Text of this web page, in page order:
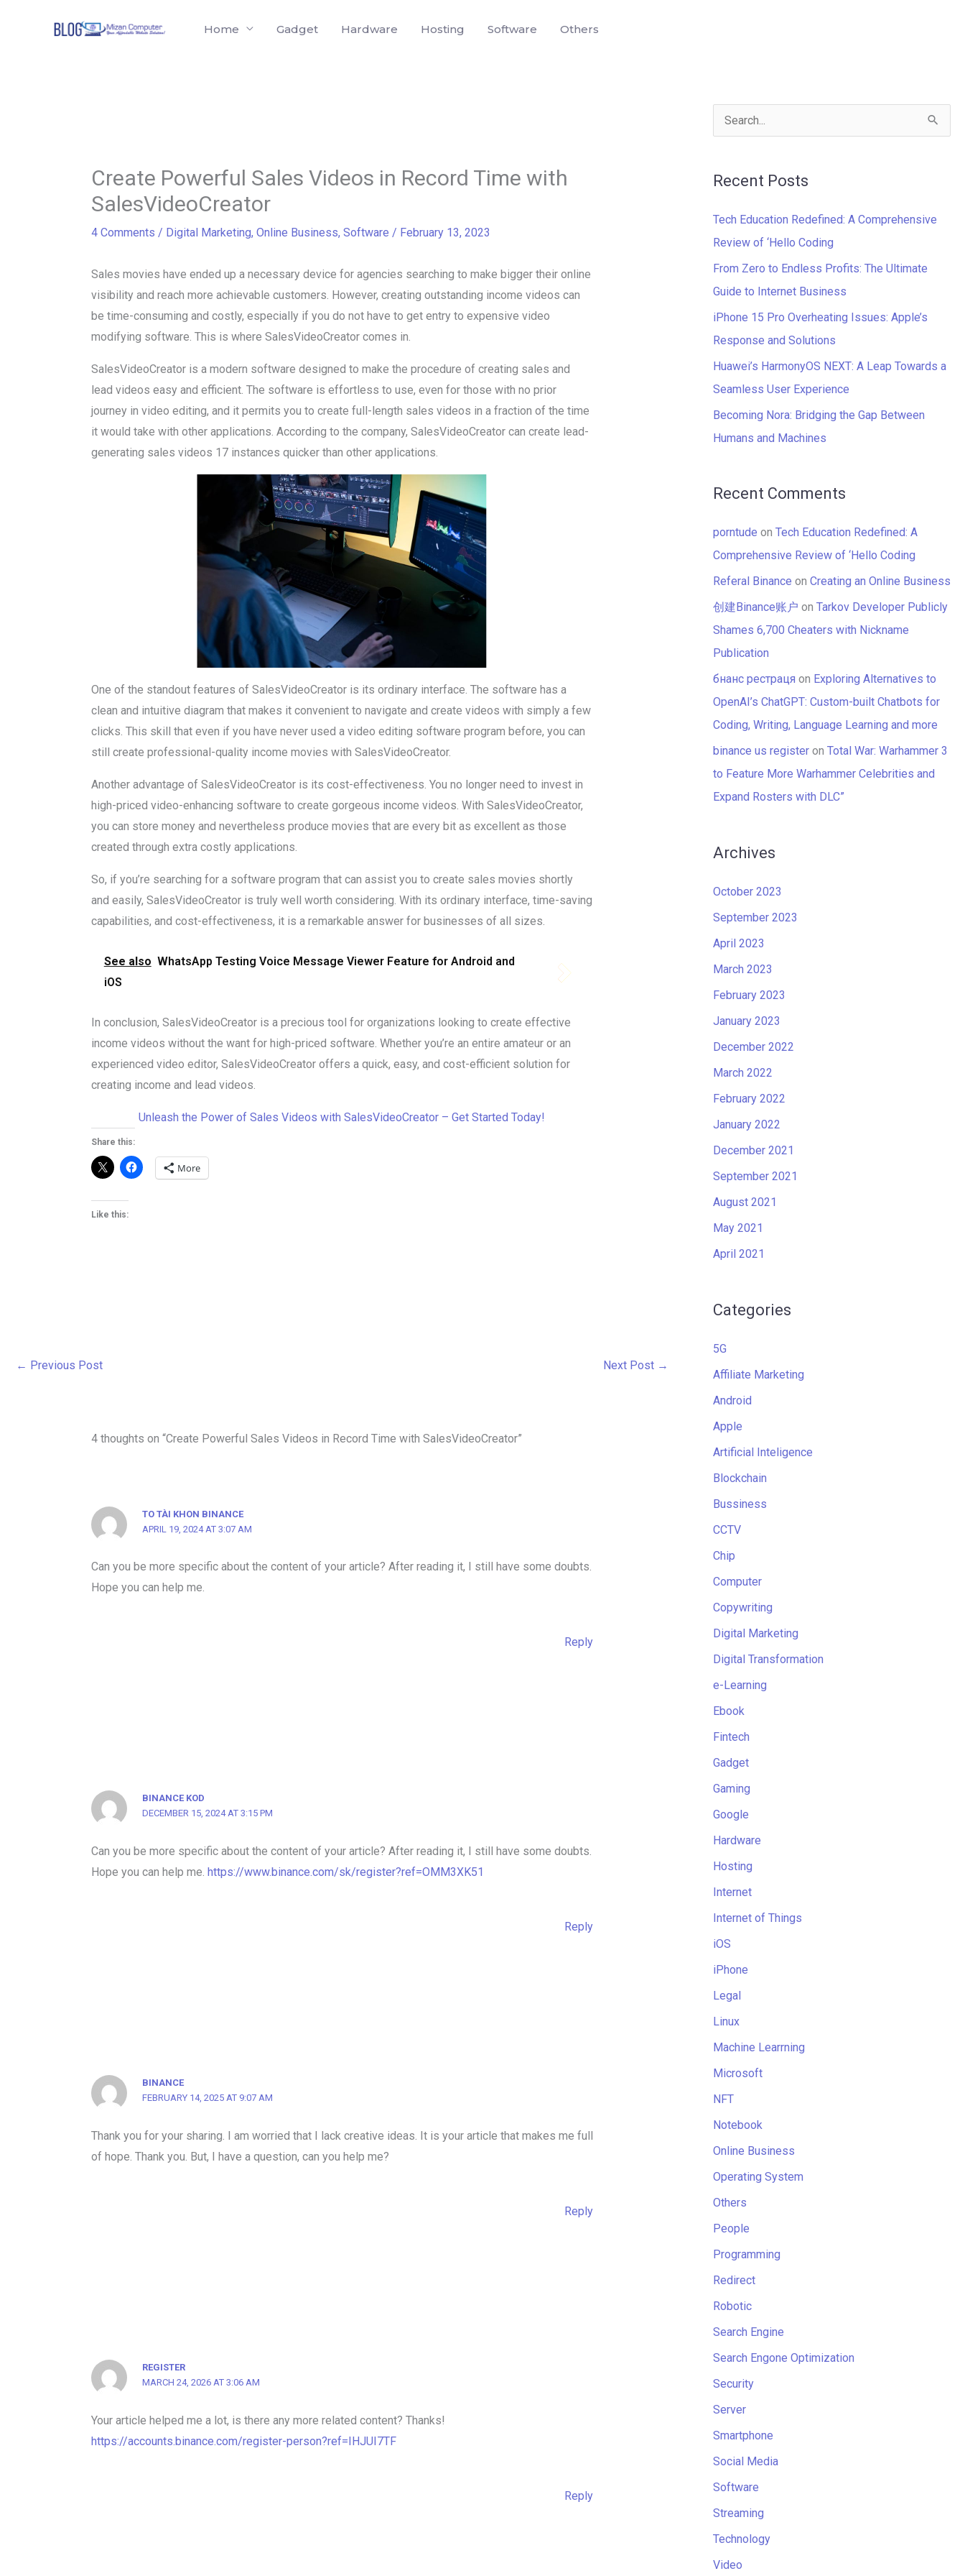
Home Gadget Hardware Hosting Software Others
Create Powerful Sales Videos in Record Time with
SalesVideoCreator
4 Comments / Digital Marketing, Online Business, Software / February 13, 2023
Sales movies have ended up a necessary device for agencies searching to make bigger their online
visibility and reach more achievable customers. However, creating outstanding income videos can
be time-consuming and costly, especially if you do not have to get entry to expensive video
modifying software. This is where SalesVideoCreator comes in.
SalesVideoCreator is a modern software designed to make the procedure of creating sales and
lead videos easy and efficient. The software is effortless to use, even for those with no prior
journey in video editing, and it permits you to create full-length sales videos in a fraction of the time
it would take with other applications. According to the company, SalesVideoCreator can create lead-
generating sales videos 17 instances quicker than other applications.
One of the standout features of SalesVideoCreator is its ordinary interface. The software has a
clean and intuitive diagram that makes it convenient to navigate and create videos with simply a few
clicks. This skill that even if you have never used a video editing software program before, you can
still create professional-quality income movies with SalesVideoCreator.
Another advantage of SalesVideoCreator is its cost-effectiveness. You no longer need to invest in
high-priced video-enhancing software to create gorgeous income videos. With SalesVideoCreator,
you can store money and nevertheless produce movies that are every bit as excellent as those
created through extra costly applications.
So, if you’re searching for a software program that can assist you to create sales movies shortly
and easily, SalesVideoCreator is truly well worth considering. With its ordinary interface, time-saving
capabilities, and cost-effectiveness, it is a remarkable answer for businesses of all sizes.
See also WhatsApp Testing Voice Message Viewer Feature for Android and
iOS
In conclusion, SalesVideoCreator is a precious tool for organizations looking to create effective
income videos without the want for high-priced software. Whether you’re an entire amateur or an
experienced video editor, SalesVideoCreator offers a quick, easy, and cost-efficient solution for
creating income and lead videos.
Unleash the Power of Sales Videos with SalesVideoCreator – Get Started Today!
Share this:
More
Like this:
← Previous Post Next Post →
4 thoughts on “Create Powerful Sales Videos in Record Time with SalesVideoCreator”
TO TÀI KHON BINANCE
APRIL 19, 2024 AT 3:07 AM
Can you be more specific about the content of your article? After reading it, I still have some doubts.
Hope you can help me.
Reply
BINANCE KOD
DECEMBER 15, 2024 AT 3:15 PM
Can you be more specific about the content of your article? After reading it, I still have some doubts.
Hope you can help me. https://www.binance.com/sk/register?ref=OMM3XK51
Reply
BINANCE
FEBRUARY 14, 2025 AT 9:07 AM
Thank you for your sharing. I am worried that I lack creative ideas. It is your article that makes me full
of hope. Thank you. But, I have a question, can you help me?
Reply
REGISTER
MARCH 24, 2026 AT 3:06 AM
Your article helped me a lot, is there any more related content? Thanks!
https://accounts.binance.com/register-person?ref=IHJUI7TF
Reply
c
h
f
o
Recent Posts
Tech Education Redefined: A Comprehensive
Review of ‘Hello Coding
From Zero to Endless Profits: The Ultimate
Guide to Internet Business
iPhone 15 Pro Overheating Issues: Apple’s
Response and Solutions
Huawei’s HarmonyOS NEXT: A Leap Towards a
Seamless User Experience
Becoming Nora: Bridging the Gap Between
Humans and Machines
Recent Comments
porntude on Tech Education Redefined: A
Comprehensive Review of ‘Hello Coding
Referal Binance on Creating an Online Business
创建Binance账户 on Tarkov Developer Publicly
Shames 6,700 Cheaters with Nickname
Publication
бнанс рестраця on Exploring Alternatives to
OpenAI’s ChatGPT: Custom-built Chatbots for
Coding, Writing, Language Learning and more
binance us registeron Total War: Warhammer 3
to Feature More Warhammer Celebrities and
Expand Rosters with DLC”
Archives
October 2023
September 2023
April 2023
March 2023
February 2023
January 2023
December 2022
March 2022
February 2022
January 2022
December 2021
September 2021
August 2021
May 2021
April 2021
Categories
5G
Affiliate Marketing
Android
Apple
Artificial Inteligence
Blockchain
Bussiness
CCTV
Chip
Computer
Copywriting
Digital Marketing
Digital Transformation
e-Learning
Ebook
Fintech
Gadget
Gaming
Google
Hardware
Hosting
Internet
Internet of Things
iOS
iPhone
Legal
Linux
Machine Learrning
Microsoft
NFT
Notebook
Online Business
Operating System
Others
People
Programming
Redirect
Robotic
Search Engine
Search Engone Optimization
Security
Server
Smartphone
Social Media
Software
Streaming
Technology
Video